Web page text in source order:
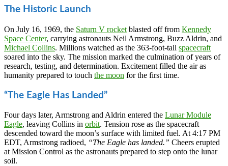
The Historic Launch
On July 16, 1969, the Saturn V rocket blasted off from Kennedy
Space Center, carrying astronauts Neil Armstrong, Buzz Aldrin, and
Michael Collins. Millions watched as the 363-foot-tall spacecraft
soared into the sky. The mission marked the culmination of years of
research, testing, and determination. Excitement filled the air as
humanity prepared to touch the moon for the first time.
“The Eagle Has Landed”
Four days later, Armstrong and Aldrin entered the Lunar Module
Eagle, leaving Collins in orbit. Tension rose as the spacecraft
descended toward the moon’s surface with limited fuel. At 4:17 PM
EDT, Armstrong radioed, “The Eagle has landed.” Cheers erupted
at Mission Control as the astronauts prepared to step onto the lunar
soil.